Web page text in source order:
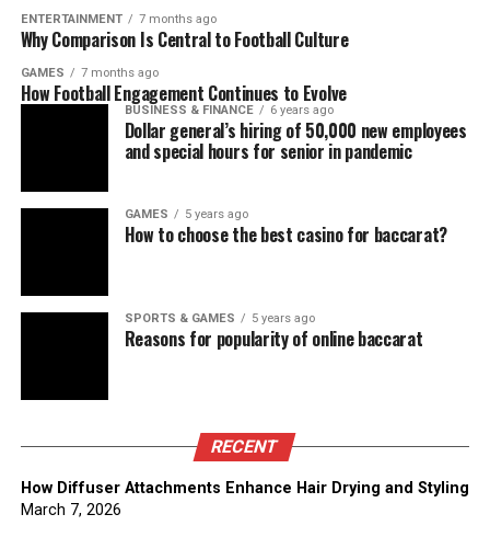
ENTERTAINMENT 7 months ago
Why Comparison Is Central to Football Culture
GAMES 7 months ago
How Football Engagement Continues to Evolve
BUSINESS & FINANCE 6 years ago
Dollar general’s hiring of 50,000 new employees
and special hours for senior in pandemic
GAMES 5 years ago
How to choose the best casino for baccarat?
SPORTS & GAMES 5 years ago
Reasons for popularity of online baccarat
RECENT
How Diffuser Attachments Enhance Hair Drying and Styling
March 7, 2026